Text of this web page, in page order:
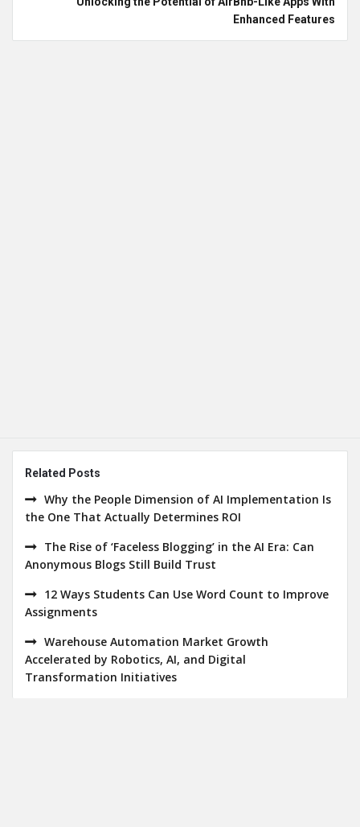
Enhanced Features
Related Posts
Why the People Dimension of AI Implementation Is
the One That Actually Determines ROI
The Rise of ‘Faceless Blogging’ in the AI Era: Can
Anonymous Blogs Still Build Trust
12 Ways Students Can Use Word Count to Improve
Assignments
Warehouse Automation Market Growth
Accelerated by Robotics, AI, and Digital
Transformation Initiatives